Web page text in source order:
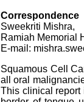
Correspondence
Sweekriti Mishra,
Ramiah Memorial
E-mail:
Squamous Cell
all oral
This clinical report